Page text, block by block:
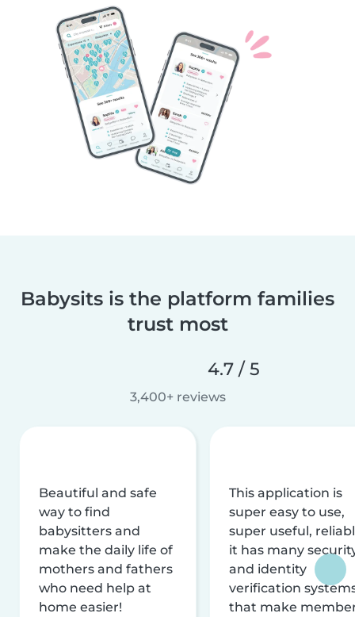
Babysits is the platform families
trust most
4.7 / 5
3,400+ reviews
Beautiful and safe
way to find
babysitters and
make the daily life of
mothers and fathers
who need help at
home easier!
This application is
super easy to use,
super useful,
it has many
and identity
verification
that make